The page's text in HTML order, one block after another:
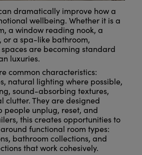
dramatically improve how a
wellbeing. Whether it is a
a window reading nook, a
or a spa-like bathroom,
are becoming standard
luxuries.
common characteristics:
natural lighting where possible,
sound-absorbing textures,
clutter. They are designed
people unplug, reset, and
this creates opportunities to
functional room types:
bathroom collections, and
that work cohesively.